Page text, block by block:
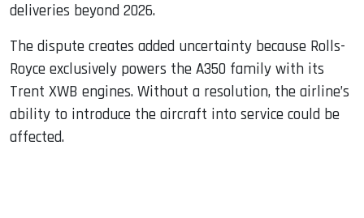
deliveries beyond 2026.
The dispute creates added uncertainty because Rolls-
Royce exclusively powers the A350 family with its
Trent XWB engines. Without a resolution, the airline’s
ability to introduce the aircraft into service could be
affected.